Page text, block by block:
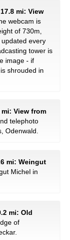
mi: View
webcam is
of 730m,
every
tower is
image - if
shrouded in
View from
telephoto
Odenwald.
mi: Weingut
Michel in
mi: Old
of